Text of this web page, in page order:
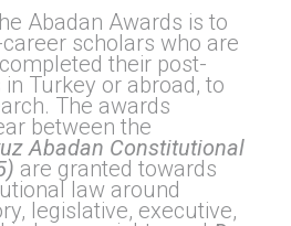
Abadan Awards is to
scholars who are
their post-
Turkey or abroad, to
The awards
between the
Abadan Constitutional
are granted towards
law around
legislative, executive,